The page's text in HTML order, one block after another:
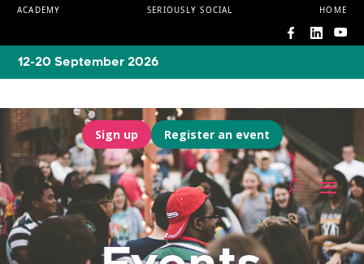
ACADEMY SERIOUSLY SOCIAL HOME
12-20 September 2026
Sign up Register an event